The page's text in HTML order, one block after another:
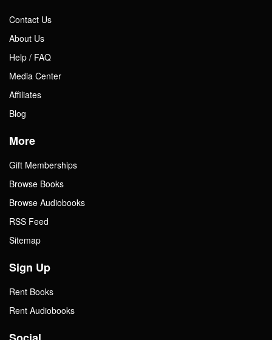
Contact Us
About Us
Help / FAQ
Media Center
Affiliates
Blog
More
Gift Memberships
Browse Books
Browse Audiobooks
RSS Feed
Sitemap
Sign Up
Rent Books
Rent Audiobooks